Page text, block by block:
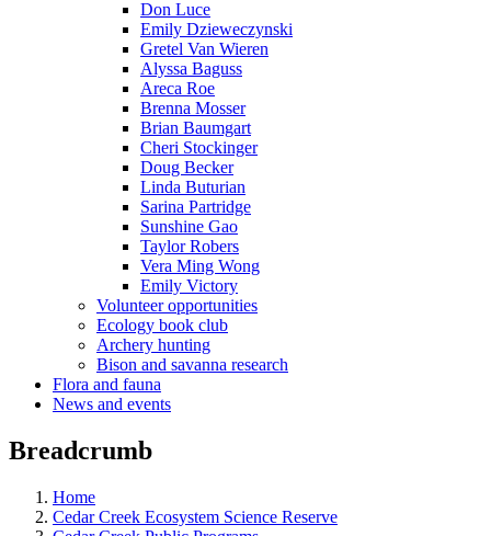
Don Luce
Emily Dzieweczynski
Gretel Van Wieren
Alyssa Baguss
Areca Roe
Brenna Mosser
Brian Baumgart
Cheri Stockinger
Doug Becker
Linda Buturian
Sarina Partridge
Sunshine Gao
Taylor Robers
Vera Ming Wong
Emily Victory
Volunteer opportunities
Ecology book club
Archery hunting
Bison and savanna research
Flora and fauna
News and events
Breadcrumb
Home
Cedar Creek Ecosystem Science Reserve